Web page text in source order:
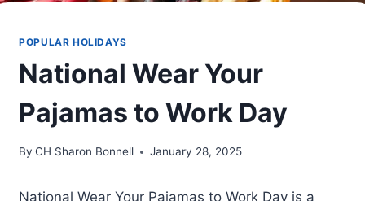
POPULAR HOLIDAYS
National Wear Your
Pajamas to Work Day
By CH Sharon Bonnell January 28, 2025
National Wear Your Pajamas to Work Day is a